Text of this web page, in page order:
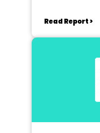
Read Report >